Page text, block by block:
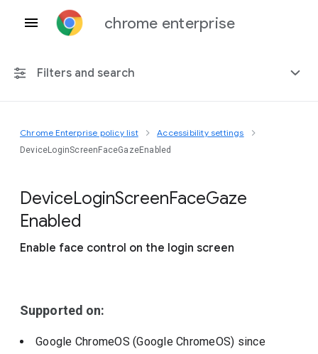
chrome enterprise
Filters and search
Any platform
Include deprecated policies
Chrome Enterprise policy list Accessibility settings
DeviceLoginScreenFaceGazeEnabled
DeviceLoginScreenFaceGaze
Enabled
Enable face control on the login screen
Supported on:
Google ChromeOS (Google ChromeOS) since